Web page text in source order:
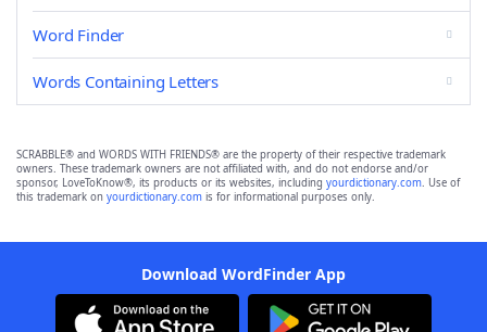
Word Finder
Words Containing Letters
SCRABBLE® and WORDS WITH FRIENDS® are the property of their respective trademark
owners. These trademark owners are not affiliated with, and do not endorse and/or
sponsor, LoveToKnow®, its products or its websites, including yourdictionary.com. Use of
this trademark on yourdictionary.com is for informational purposes only.
Download WordFinder App